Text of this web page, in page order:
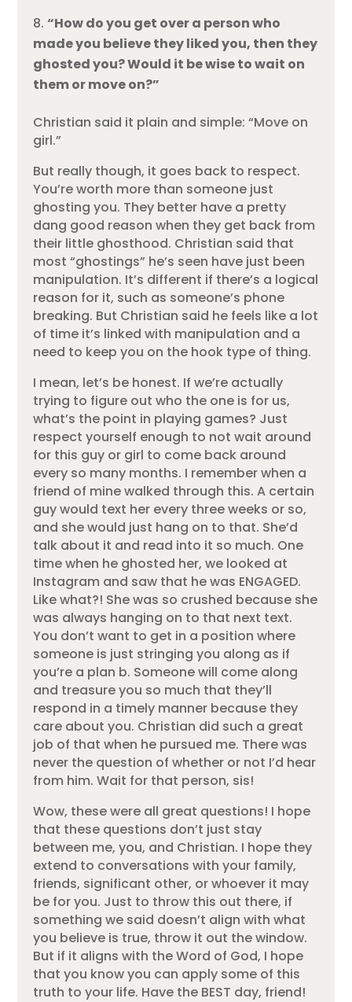
“How do you get over a person who
made you believe they liked you, then they
ghosted you? Would it be wise to wait on
them or move on?”
Christian said it plain and simple: “Move on
girl.”
But really though, it goes back to respect.
You’re worth more than someone just
ghosting you. They better have a pretty
dang good reason when they get back from
their little ghosthood. Christian said that
most “ghostings” he’s seen have just been
manipulation. It’s different if there’s a logical
reason for it, such as someone’s phone
breaking. But Christian said he feels like a lot
of time it’s linked with manipulation and a
need to keep you on the hook type of thing.
I mean, let’s be honest. If we’re actually
trying to figure out who the one is for us,
what’s the point in playing games? Just
respect yourself enough to not wait around
for this guy or girl to come back around
every so many months. I remember when a
friend of mine walked through this. A certain
guy would text her every three weeks or so,
and she would just hang on to that. She’d
talk about it and read into it so much. One
time when he ghosted her, we looked at
Instagram and saw that he was ENGAGED.
Like what?! She was so crushed because she
was always hanging on to that next text.
You don’t want to get in a position where
someone is just stringing you along as if
you’re a plan b. Someone will come along
and treasure you so much that they’ll
respond in a timely manner because they
care about you. Christian did such a great
job of that when he pursued me. There was
never the question of whether or not I’d hear
from him. Wait for that person, sis!
Wow, these were all great questions! I hope
that these questions don’t just stay
between me, you, and Christian. I hope they
extend to conversations with your family,
friends, significant other, or whoever it may
be for you. Just to throw this out there, if
something we said doesn’t align with what
you believe is true, throw it out the window.
But if it aligns with the Word of God, I hope
that you know you can apply some of this
truth to your life. Have the BEST day, friend!